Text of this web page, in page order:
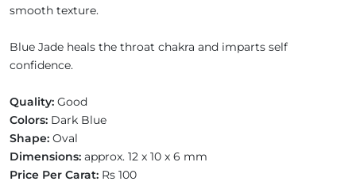
smooth texture.
Blue Jade heals the throat chakra and imparts self
confidence.
Quality: Good
Colors: Dark Blue
Shape: Oval
Dimensions: approx. 12 x 10 x 6 mm
Price Per Carat: Rs 100